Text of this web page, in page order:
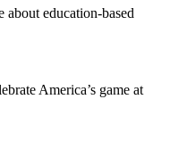
education-based
America’s game at